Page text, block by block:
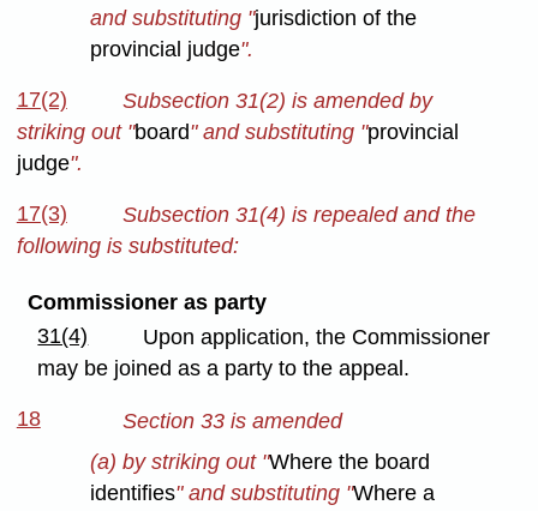
and substituting "jurisdiction of the
provincial judge".
17(2)
Subsection 31(2) is amended by
striking out "board" and substituting "provincial
judge".
17(3)
Subsection 31(4) is repealed and the
following is substituted:
Commissioner as party
31(4)
Upon application, the Commissioner
may be joined as a party to the appeal.
18
Section 33 is amended
(a) by striking out "Where the board
identifies" and substituting "Where a